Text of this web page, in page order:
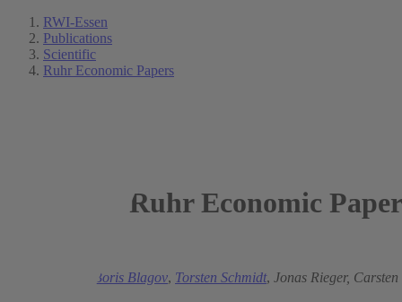
RWI-Essen
Publications
Scientific
Ruhr Economic Papers
Ruhr Economic
Boris Blagov, Torsten Schmidt, Jonas Rieger, Carsten